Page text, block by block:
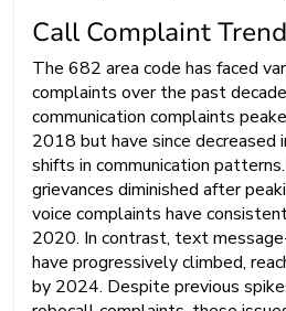
Call Complaint
The 682 area code has faced
complaints over the past
communication complaints
2018 but have since
shifts in communication
grievances diminished after
voice complaints have
2020. In contrast, text
have progressively climbed,
by 2024. Despite previous